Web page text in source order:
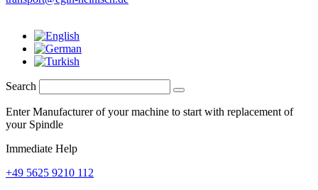
Search
Enter Manufacturer of your machine to start with replacement of
your Spindle
Immediate Help
+49 5625 9210 112